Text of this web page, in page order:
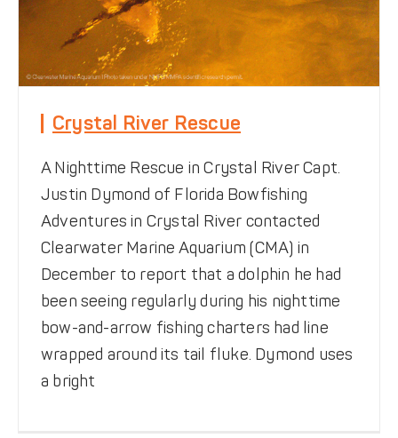
Crystal River Rescue
A Nighttime Rescue in Crystal River Capt.
Justin Dymond of Florida Bowfishing
Adventures in Crystal River contacted
Clearwater Marine Aquarium (CMA) in
December to report that a dolphin he had
been seeing regularly during his nighttime
bow-and-arrow fishing charters had line
wrapped around its tail fluke. Dymond uses
a bright